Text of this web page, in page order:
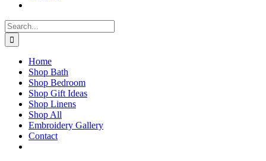
Search
for:
Home
Shop Bath
Shop Bedroom
Shop Gift Ideas
Shop Linens
Shop All
Embroidery Gallery
Contact